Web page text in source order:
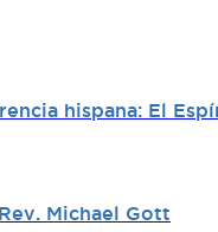
hispana: El
Michael Gott